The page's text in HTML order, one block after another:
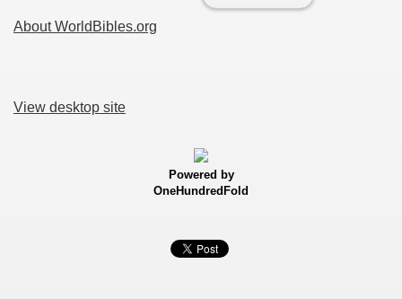
About WorldBibles.org
View desktop site
Powered by
OneHundredFold